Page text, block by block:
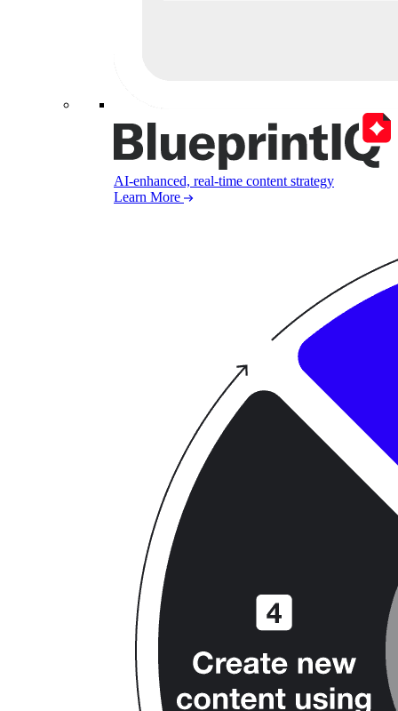
AI-enhanced, real-time content strategy
Learn More